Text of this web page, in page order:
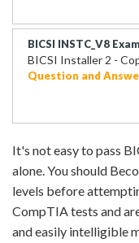
BICSI INSTC_V8
BICSI Installer 2 -
Question and
It's not easy to pass
alone. You should
levels before
CompTIA tests and
and easily intelligible